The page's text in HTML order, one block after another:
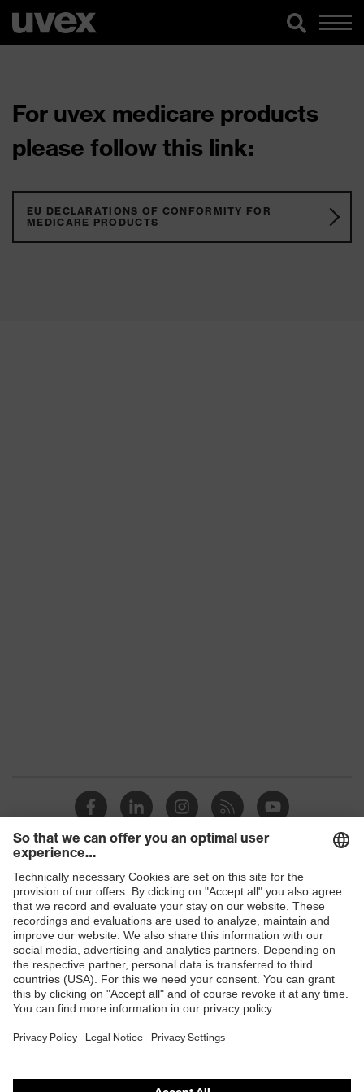
For uvex medicare products
please follow this link:
EU DECLARATIONS OF CONFORMITY FOR
MEDICARE PRODUCTS
Shops
B2B online shop
Online shop for laser protection products
E | 3 Store
Purchasing assistants